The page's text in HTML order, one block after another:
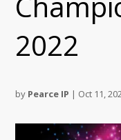
2022
by Pearce IP | Oct 11,